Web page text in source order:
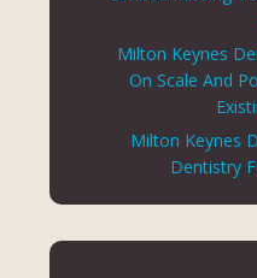
Milton Keynes
On Scale And
Milton Keynes
Dentistry